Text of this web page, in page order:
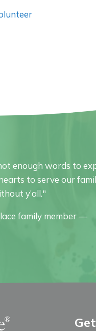
enough words to
to serve our
y’all."
family member —